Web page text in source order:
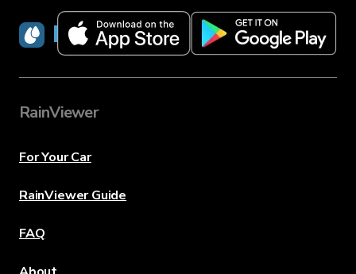
RainViewer
RainViewer
For Your Car
RainViewer Guide
FAQ